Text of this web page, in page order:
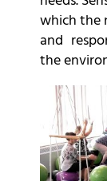
which the
and
the